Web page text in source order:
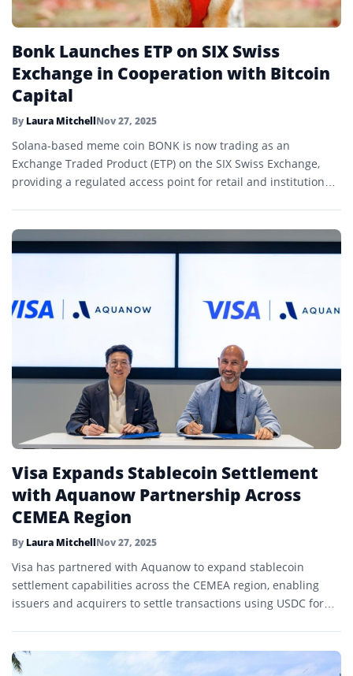
Bonk Launches ETP on SIX Swiss
Exchange in Cooperation with Bitcoin
Capital
By Laura MitchellNov 27, 2025
Solana-based meme coin BONK is now trading as an
Exchange Traded Product (ETP) on the SIX Swiss Exchange,
providing a regulated access point for retail and institutional
Visa Expands Stablecoin Settlement
with Aquanow Partnership Across
CEMEA Region
By Laura MitchellNov 27, 2025
Visa has partnered with Aquanow to expand stablecoin
settlement capabilities across the CEMEA region, enabling
issuers and acquirers to settle transactions using USDC for